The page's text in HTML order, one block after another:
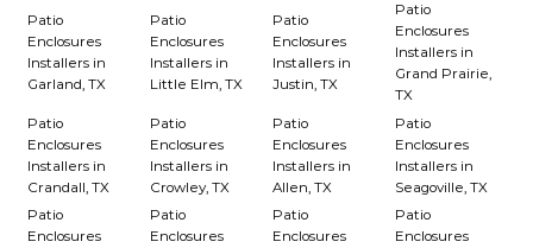
Patio
Enclosures
Installers in
Garland, TX
Patio
Enclosures
Installers in
Little Elm, TX
Patio
Enclosures
Installers in
Justin, TX
Patio
Enclosures
Installers in
Grand Prairie,
TX
Patio
Enclosures
Installers in
Crandall, TX
Patio
Enclosures
Installers in
Crowley, TX
Patio
Enclosures
Installers in
Allen, TX
Patio
Enclosures
Installers in
Seagoville, TX
Patio
Enclosures
Patio
Enclosures
Patio
Enclosures
Patio
Enclosures